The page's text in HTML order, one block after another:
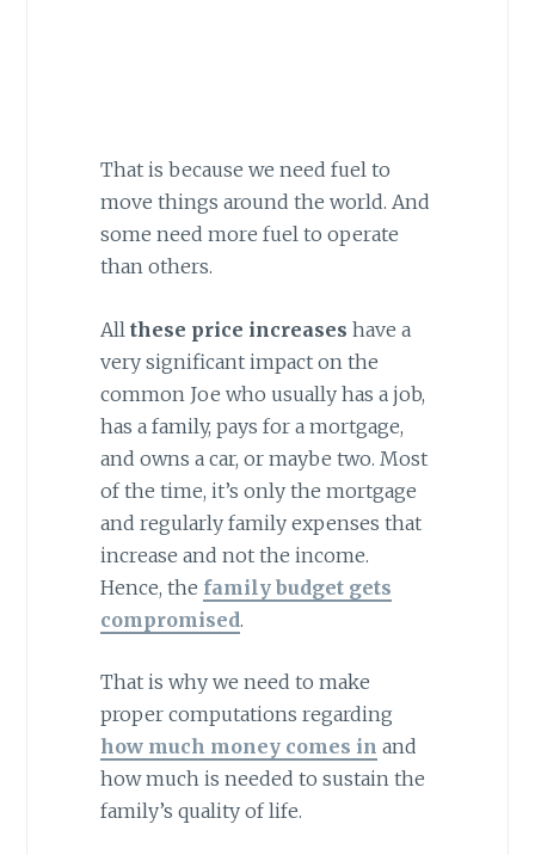
That is because we need fuel to
move things around the world. And
some need more fuel to operate
than others.
All these price increases have a
very significant impact on the
common Joe who usually has a job,
has a family, pays for a mortgage,
and owns a car, or maybe two. Most
of the time, it’s only the mortgage
and regularly family expenses that
increase and not the income.
Hence, the family budget gets
compromised.
That is why we need to make
proper computations regarding
how much money comes in and
how much is needed to sustain the
family’s quality of life.